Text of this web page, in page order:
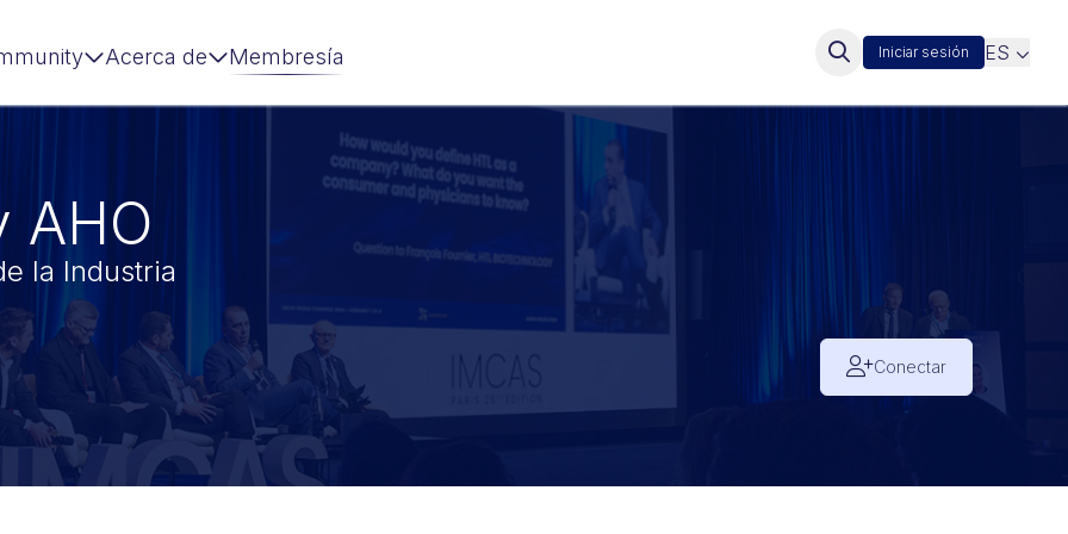
Acerca de Membresía Iniciar sesión ES
AHO
la Industria
Conectar